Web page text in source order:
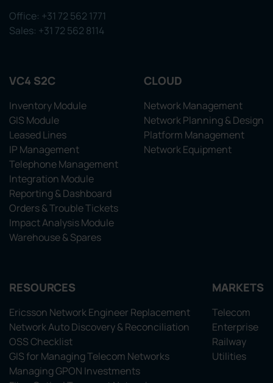
Office: +31 72 562 1771
Sales: +31 72 562 8114
VC4 S2C
Inventory Module
GIS Module
Leased Lines
IP Management
Telephone Management
Integration Module
Reporting & Dashboard
Orders & Trouble Tickets
Impact Analysis Module
Warehouse & Spares
CLOUD
Network Management
Network Planning & Design
Platform Management
Network Equipment
RESOURCES
Ericsson Network Engineer Replacement
Network Auto Discovery & Reconciliation
OSS Checklist
GIS for Managing Telecom Networks
Managing GPON Investments
MARKETS
Telecom
Enterprise
Railway
Utilities